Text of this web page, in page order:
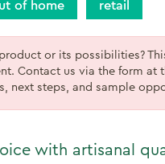
of home retail
or its possibilities?
Contact us via the form at
next steps, and sample
with artisanal